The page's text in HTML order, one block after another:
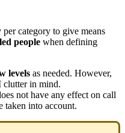
category to give means
people when defining
levels as needed. However,
clutter in mind.
not have any effect on call
taken into account.